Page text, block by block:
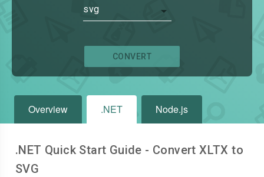
svg
CONVERT
Overview .NET Node.js
.NET Quick Start Guide - ConvertXLTX to
SVG